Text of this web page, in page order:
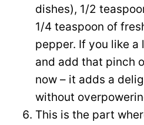
dishes), 1/2
1/4 teaspoon of
pepper. If you like
and add that pinch
now – it adds a
without
This is the part